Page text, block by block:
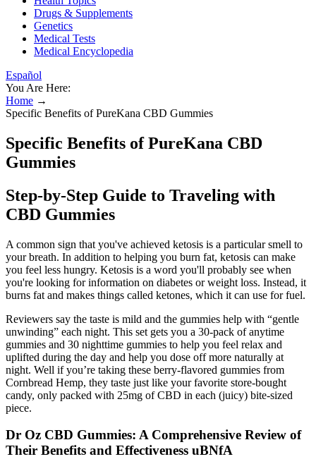
Drugs & Supplements
Genetics
Medical Tests
Medical Encyclopedia
Español
You Are Here:
Home →
Specific Benefits of PureKana CBD Gummies
Specific Benefits of PureKana CBD
Gummies
Step-by-Step Guide to Traveling with
CBD Gummies
A common sign that you've achieved ketosis is a particular smell to
your breath. In addition to helping you burn fat, ketosis can make
you feel less hungry. Ketosis is a word you'll probably see when
you're looking for information on diabetes or weight loss. Instead, it
burns fat and makes things called ketones, which it can use for fuel.
Reviewers say the taste is mild and the gummies help with “gentle
unwinding” each night. This set gets you a 30-pack of anytime
gummies and 30 nighttime gummies to help you feel relax and
uplifted during the day and help you dose off more naturally at
night. Well if you’re taking these berry-flavored gummies from
Cornbread Hemp, they taste just like your favorite store-bought
candy, only packed with 25mg of CBD in each (juicy) bite-sized
piece.
Dr Oz CBD Gummies: A Comprehensive Review of
Their Benefits and Effectiveness uBNfA